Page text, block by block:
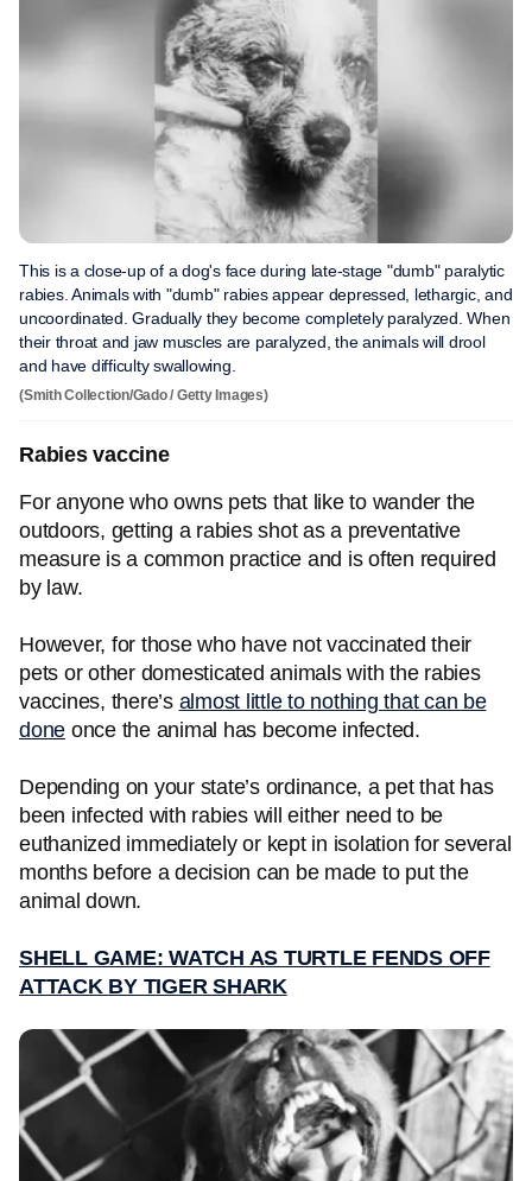
This is a close-up of a dog's face during late-stage "dumb" paralytic
rabies. Animals with "dumb" rabies appear depressed, lethargic, and
uncoordinated. Gradually they become completely paralyzed. When
their throat and jaw muscles are paralyzed, the animals will drool
and have difficulty swallowing.
(Smith Collection/Gado / Getty Images)
Rabies vaccine
For anyone who owns pets that like to wander the
outdoors, getting a rabies shot as a preventative
measure is a common practice and is often required
by law.
However, for those who have not vaccinated their
pets or other domesticated animals with the rabies
vaccines, there’s almost little to nothing that can be
done once the animal has become infected.
Depending on your state’s ordinance, a pet that has
been infected with rabies will either need to be
euthanized immediately or kept in isolation for several
months before a decision can be made to put the
animal down.
SHELL GAME: WATCH AS TURTLE FENDS OFF
ATTACK BY TIGER SHARK